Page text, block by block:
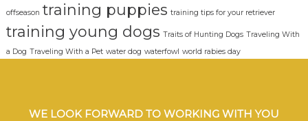
offseason training puppies training tips for your retriever
training young dogs Traits of Hunting Dogs Traveling With
a Dog Traveling With a Pet water dog waterfowl world rabies day
WE LOOK FORWARD TO WORKING WITH YOU